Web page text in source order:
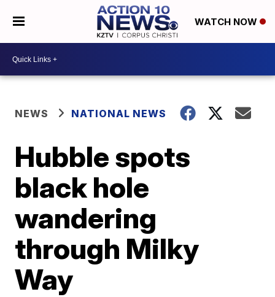
WATCH NOW
NEWS NATIONAL NEWS
Hubble spots
black hole
wandering
through Milky
Way